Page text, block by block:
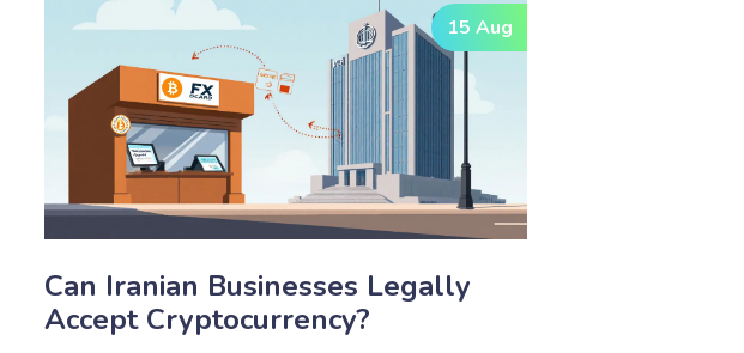
15 Aug
Can Iranian Businesses Legally
Accept Cryptocurrency?